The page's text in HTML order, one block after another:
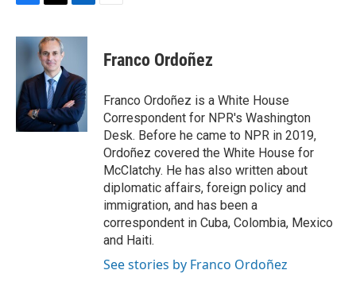
c
o
o
k
i
t
t
e
r
n
d
I
n
Franco Ordoñez
Franco Ordoñez is a White House
Correspondent for NPR's Washington
Desk. Before he came to NPR in 2019,
Ordoñez covered the White House for
McClatchy. He has also written about
diplomatic affairs, foreign policy and
immigration, and has been a
correspondent in Cuba, Colombia, Mexico
and Haiti.
See stories by Franco Ordoñez